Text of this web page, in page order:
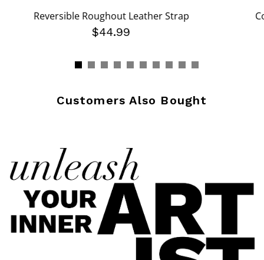
Reversible Roughout Leather Strap
$44.99
Customers Also Bought